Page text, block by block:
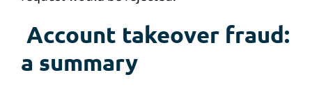
Account takeover fraud:
a summary